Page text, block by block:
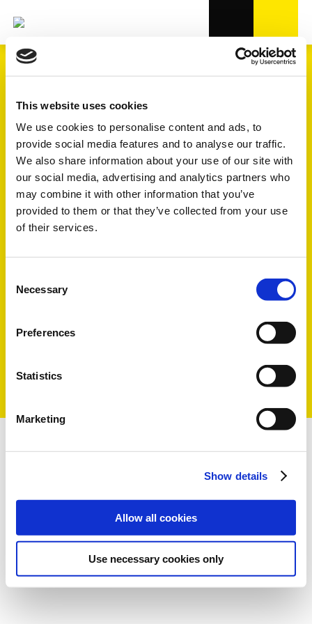
This website uses cookies
We use cookies to personalise content and ads, to
provide social media features and to analyse our traffic.
We also share information about your use of our site with
our social media, advertising and analytics partners who
may combine it with other information that you’ve
provided to them or that they’ve collected from your use
of their services.
Selection
Necessary
Preferences
Statistics
Marketing
Show details
Allow all cookies
Use necessary cookies only
CENTRE D'ESSAI
un développement efficace des